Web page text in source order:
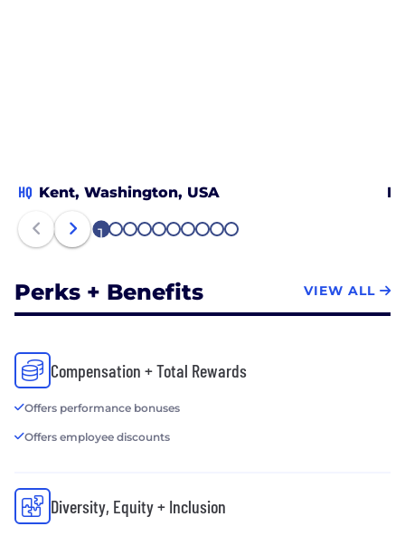
HQ Kent, Washington, USA
1 2 3 4 5 6 7 8 9 10
Perks + Benefits VIEW ALL
Compensation + Total Rewards
Offers performance bonuses
Offers employee discounts
Diversity, Equity + Inclusion